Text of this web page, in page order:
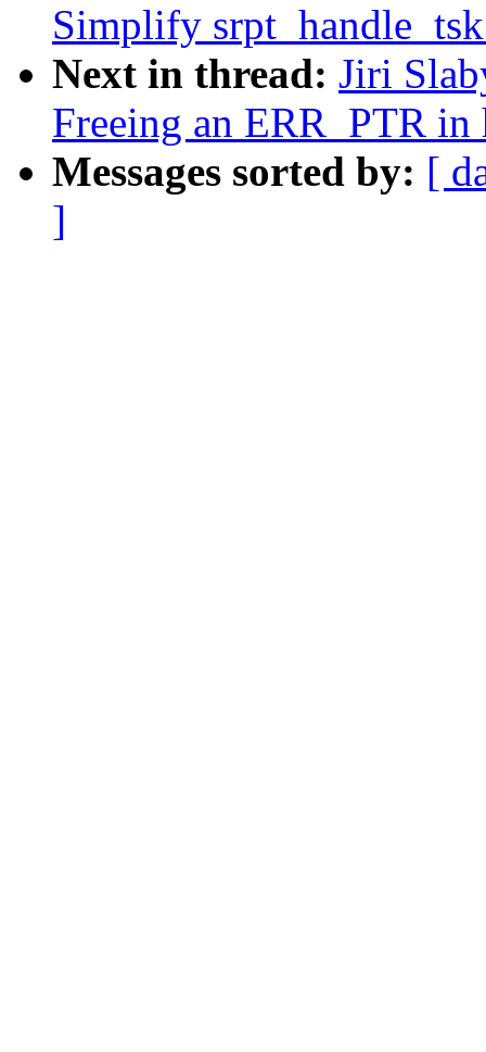
Simplify
Next in thread: Jiri
Freeing an ERR_PTR
Messages sorted by: [
]